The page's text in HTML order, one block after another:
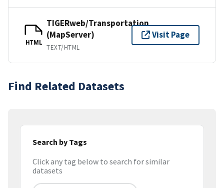
HTML
TIGERweb/Transportation
(MapServer)
TEXT/HTML
Visit Page
Find Related Datasets
Search by Tags
Click any tag below to search for similar
datasets